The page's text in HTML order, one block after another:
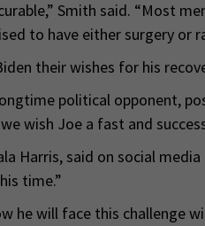
Smith said. “Most
to have either surgery or
their wishes for his
political opponent,
wish Joe a fast and
Harris, said on social
time.”
he will face this challenge